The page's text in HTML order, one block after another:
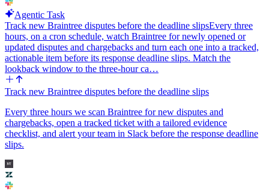
Agentic Task
Track new Braintree disputes before the deadline slipsEvery three
hours, on a cron schedule, watch Braintree for newly opened or
updated disputes and chargebacks and turn each one into a tracked,
actionable item before its response deadline slips. Match the
lookback window to the three-hour ca…
Track new Braintree disputes before the deadline slips
Every three hours we scan Braintree for new disputes and
chargebacks, open a tracked ticket with a tailored evidence
checklist, and alert your team in Slack before the response deadline
slips.